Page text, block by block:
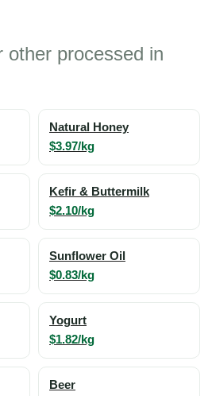
other processed in
Natural Honey
$3.97/kg
Kefir & Buttermilk
$2.10/kg
Sunflower Oil
$0.83/kg
Yogurt
$1.82/kg
Beer